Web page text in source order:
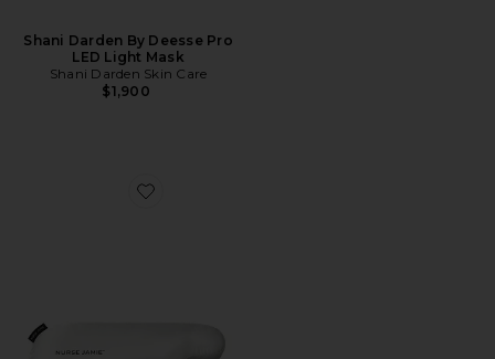
Shani Darden By Deesse Pro
LED Light Mask
Shani Darden Skin Care
$1,900
Favorite Beauty Bear Memory Foam Pillow